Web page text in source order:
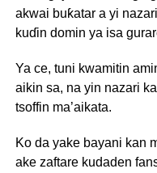
akwai buƙatar a yi
kuɗin domin ya isa
Ya ce, tuni kwamitin
aikin sa, na yin nazari
tsoffin ma’aikata.
Ko da yake bayani kan
ake zaftare kudaden